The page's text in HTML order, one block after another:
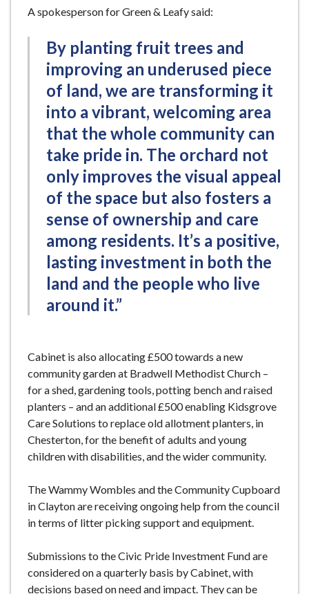
A spokesperson for Green & Leafy said:
By planting fruit trees and
improving an underused piece
of land, we are transforming it
into a vibrant, welcoming area
that the whole community can
take pride in. The orchard not
only improves the visual appeal
of the space but also fosters a
sense of ownership and care
among residents. It’s a positive,
lasting investment in both the
land and the people who live
around it.”
Cabinet is also allocating £500 towards a new
community garden at Bradwell Methodist Church –
for a shed, gardening tools, potting bench and raised
planters – and an additional £500 enabling Kidsgrove
Care Solutions to replace old allotment planters, in
Chesterton, for the benefit of adults and young
children with disabilities, and the wider community.
The Wammy Wombles and the Community Cupboard
in Clayton are receiving ongoing help from the council
in terms of litter picking support and equipment.
Submissions to the Civic Pride Investment Fund are
considered on a quarterly basis by Cabinet, with
decisions based on need and impact. They can be